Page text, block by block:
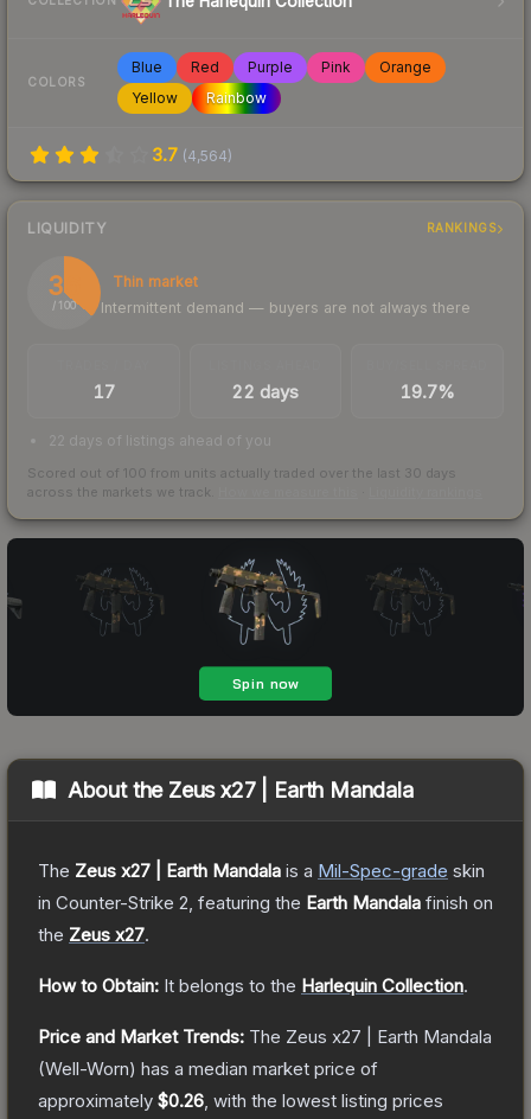
COLORS
Blue Red Purple Pink
Orange
Yellow
Rainbow
3.7 (4,564)
LIQUIDITY RANKINGS
36
/ 100
Thin market
Intermittent demand — buyers are not always there
17 22 days 19.7%
22 days of listings ahead of you
Scored out of 100 from units actually traded over the last 30 days
across the markets we track.
About the Zeus x27 | Earth Mandala
The Zeus x27 | Earth Mandala is a Mil-Spec-grade skin
in Counter-Strike 2 , featuring the Earth Mandala finish on
the Zeus x27.
How to Obtain: It belongs to the Harlequin Collection.
Price and Market Trends: The Zeus x27 | Earth Mandala
(Well-Worn) has a median market price of
approximately $0.26 , with the lowest listing prices